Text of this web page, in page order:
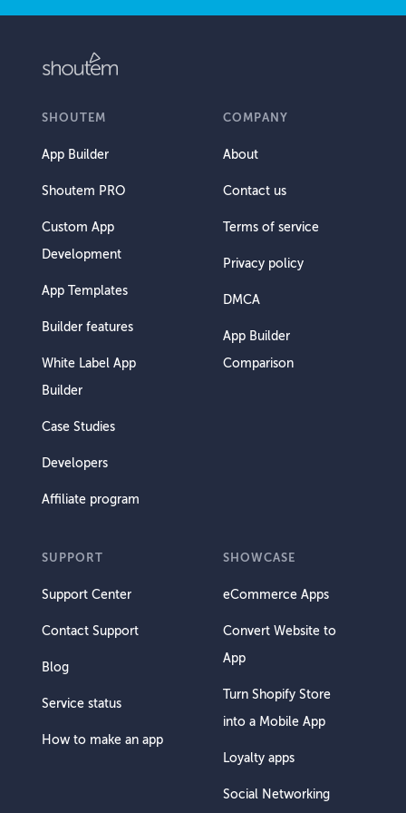
SHOUTEM
App Builder
Shoutem PRO
Custom App
Development
App Templates
Builder features
White Label App
Builder
Case Studies
Developers
Affiliate program
COMPANY
About
Contact us
Terms of service
Privacy policy
DMCA
App Builder
Comparison
SUPPORT
Support Center
Contact Support
Blog
Service status
How to make an app
SHOWCASE
eCommerce Apps
Convert Website to
App
Turn Shopify Store
into a Mobile App
Loyalty apps
Social Networking